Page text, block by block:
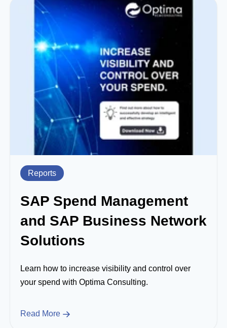
Reports
SAP Spend Management
and SAP Business Network
Solutions
Learn how to increase visibility and control over
your spend with Optima Consulting.
Read More